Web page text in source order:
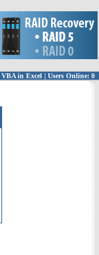
VBA in Excel | Users Online: 0